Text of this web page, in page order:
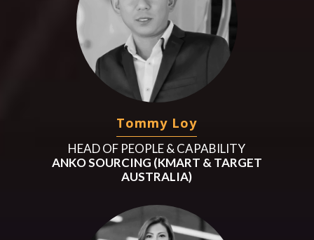
Tommy Loy
HEAD OF PEOPLE & CAPABILITY
ANKO SOURCING (KMART & TARGET
AUSTRALIA)